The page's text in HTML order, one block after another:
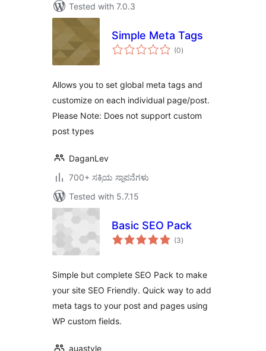
Tested with 7.0.3
Simple Meta Tags
(0total
ratings
)
Allows you to set global meta tags and
customize on each individual page/post.
Please Note: Does not support custom
post types
DaganLev
700+ ಸಕ್ರಿಯ ಸ್ಥಾಪನೆಗಳು
Tested with 5.7.15
Basic SEO Pack
(3total
ratings
)
Simple but complete SEO Pack to make
your site SEO Friendly. Quick way to add
meta tags to your post and pages using
WP custom fields.
auastyle